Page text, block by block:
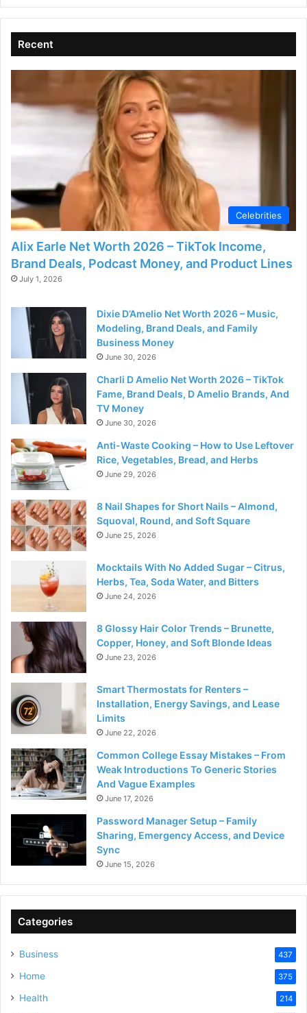
Recent
Celebrities
Alix Earle Net Worth 2026 – TikTok Income,
Brand Deals, Podcast Money, and Product Lines
July 1, 2026
Dixie D’Amelio Net Worth 2026 – Music,
Modeling, Brand Deals, and Family
Business Money
June 30, 2026
Charli D Amelio Net Worth 2026 – TikTok
Fame, Brand Deals, D Amelio Brands, And
TV Money
June 30, 2026
Anti-Waste Cooking – How to Use Leftover
Rice, Vegetables, Bread, and Herbs
June 29, 2026
8 Nail Shapes for Short Nails – Almond,
Squoval, Round, and Soft Square
June 25, 2026
Mocktails With No Added Sugar – Citrus,
Herbs, Tea, Soda Water, and Bitters
June 24, 2026
8 Glossy Hair Color Trends – Brunette,
Copper, Honey, and Soft Blonde Ideas
June 23, 2026
Smart Thermostats for Renters –
Installation, Energy Savings, and Lease
Limits
June 22, 2026
Common College Essay Mistakes – From
Weak Introductions To Generic Stories
And Vague Examples
June 17, 2026
Password Manager Setup – Family
Sharing, Emergency Access, and Device
Sync
June 15, 2026
Categories
Business 437
Home 375
Health 214